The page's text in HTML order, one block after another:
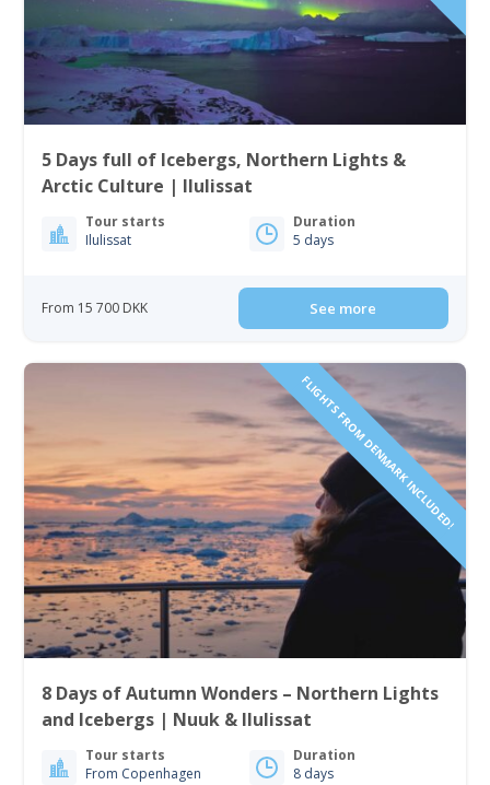
5 Days full of Icebergs, Northern Lights &
Arctic Culture | Ilulissat
Tour starts
Ilulissat
Duration
5 days
From 15 700 DKK See more
FLIGHTS FROM DENMARK INCLUDED!
8 Days of Autumn Wonders – Northern Lights
and Icebergs | Nuuk & Ilulissat
Tour starts
From Copenhagen
Duration
8 days